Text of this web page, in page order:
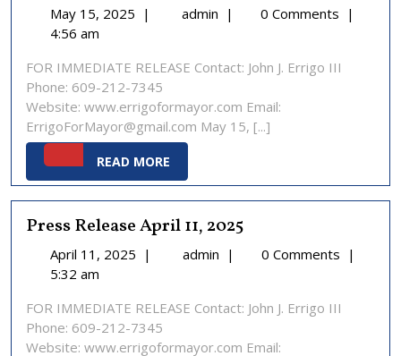
May 15, 2025 May
| admin Press
15,
| 0 Comments |
4:56 am
FOR IMMEDIATE RELEASE Contact: John J. Errigo III
Phone: 609-212-7345
Website: www.errigoformayor.com Email:
ErrigoForMayor@gmail.com May 15, [...]
READ MORE
Press Release April 11, 2025
April 11, 2025 April
| admin Press
11,
| 0 Comments |
5:32 am
FOR IMMEDIATE RELEASE Contact: John J. Errigo III
Phone: 609-212-7345
Website: www.errigoformayor.com Email: